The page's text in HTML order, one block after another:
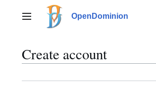
contentMain menu OpenDominion
Create account